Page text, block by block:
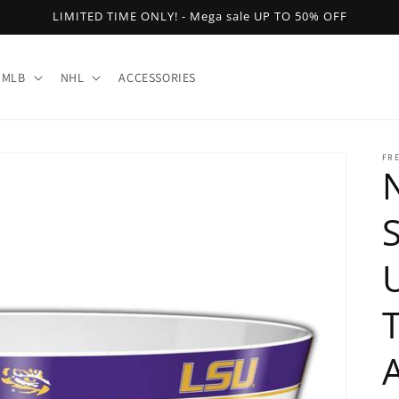
LIMITED TIME ONLY! - Mega sale UP TO 50% OFF
MLB NHL ACCESSORIES